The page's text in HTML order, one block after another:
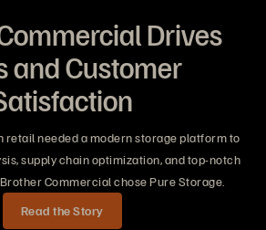
Drives
and Customer
retail needed a modern storage platform to
supply chain optimization, and top-notch
Commercial chose Pure Storage.
Read the Story